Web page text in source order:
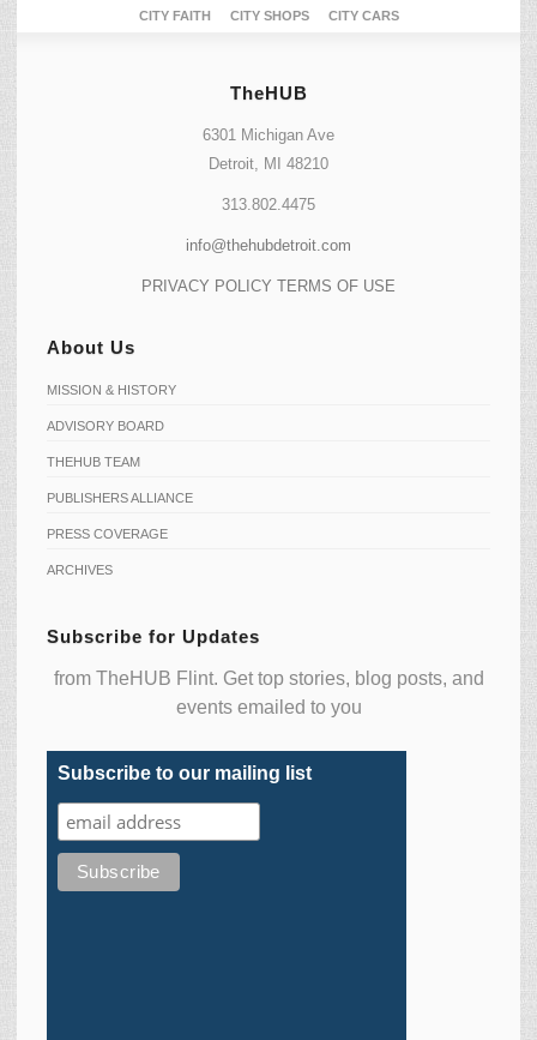
CITY FAITH
CITY SHOPS CITY CARS
TheHUB
6301 Michigan Ave
Detroit, MI 48210
313.802.4475
info@thehubdetroit.com
PRIVACY POLICY TERMS OF USE
About Us
MISSION & HISTORY
ADVISORY BOARD
THEHUB TEAM
PUBLISHERS ALLIANCE
PRESS COVERAGE
ARCHIVES
Subscribe for Updates
from TheHUB Flint. Get top stories, blog posts, and
events emailed to you
Subscribe to our mailing list